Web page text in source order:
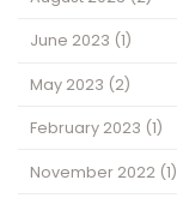
June 2023 (1)
May 2023 (2)
February 2023 (1)
November 2022 (1)